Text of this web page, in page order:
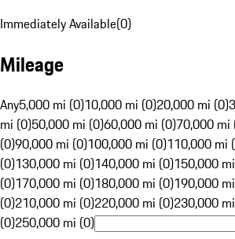
Immediately Available(0)
Mileage
Any5,000 mi (0)10,000 mi (0)20,000 mi (0)
mi (0)50,000 mi (0)60,000 mi (0)70,000 mi
(0)90,000 mi (0)100,000 mi (0)110,000 mi
(0)130,000 mi (0)140,000 mi (0)150,000
(0)170,000 mi (0)180,000 mi (0)190,000
(0)210,000 mi (0)220,000 mi (0)230,000
(0)250,000 mi (0)